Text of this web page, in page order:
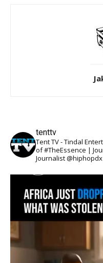
tenttv
Tent TV - Tindal
of #TheEssence |
Journalist